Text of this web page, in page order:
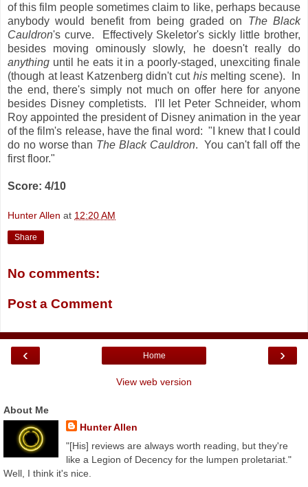
of this film people sometimes claim to like, perhaps because
anybody would benefit from being graded on The Black
Cauldron's curve. Effectively Skeletor's sickly little brother,
besides moving ominously slowly, he doesn't really do
anything until he eats it in a poorly-staged, unexciting finale
(though at least Katzenberg didn't cut hismelting scene). In
the end, there's simply not much on offer here for anyone
besides Disney completists. I'll let Peter Schneider, whom
Roy appointed the president of Disney animation in the year
of the film's release, have the final word: "I knew that I could
do no worse than The Black Cauldron. You can't fall off the
first floor."
Score: 4/10
Hunter Allen at 12:20 AM
Share
No comments:
Post a Comment
‹ ›
Home
View web version
About Me
Hunter Allen
"[His] reviews are always worth reading, but they're
like a Legion of Decency for the lumpen proletariat."
Well, I think it's nice.